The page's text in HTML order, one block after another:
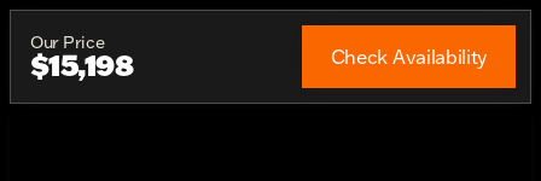
Our Price
$15,198 Check Availability